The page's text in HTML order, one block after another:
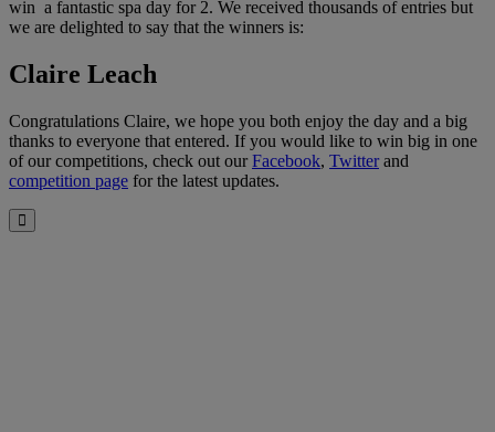
win a fantastic spa day for 2. We received thousands of entries but
we are delighted to say that the winners is:
Claire Leach
Congratulations Claire, we hope you both enjoy the day and a big
thanks to everyone that entered. If you would like to win big in one
of our competitions, check out ourFacebook, Twitterand
competition page for the latest updates.
Close